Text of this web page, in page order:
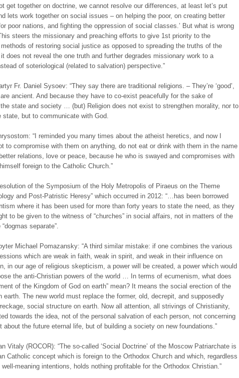
get together on doctrine, we cannot resolve our differences, at least let’s put
lets work together on social issues – on helping the poor, on creating better
poor nations, and fighting the oppression of social classes.’ But what is wrong
steers the missionary and preaching efforts to give 1st priority to the
of restoring social justice as opposed to spreading the truths of the
does not reveal the one truth and further degrades missionary work to a
of soteriological (related to salvation) perspective.”
Fr. Daniel Sysoev: “They say there are traditional religions. – They’re ‘good’,
ancient. And because they have to co-exist peacefully for the sake of
state and society … (but) Religion does not exist to strengthen morality, nor to
state, but to communicate with God.
“I reminded you many times about the atheist heretics, and now I
to compromise with them on anything, do not eat or drink with them in the name
relations, love or peace, because he who is swayed and compromises with
foreign to the Catholic Church.”
of the Symposium of the Holy Metropolis of Piraeus on the Theme
and Post-Patristic Heresy” which occurred in 2012: “…has been borrowed
where it has been used for more than forty years to state the need, as they
to be given to the witness of “churches” in social affairs, not in matters of the
separate”.
Michael Pomazansky: “A third similar mistake: if one combines the various
which are weak in faith, weak in spirit, and weak in their influence on
in our age of religious skepticism, a power will be created, a power which would
the anti-Christian powers of the world … In terms of ecumenism, what does
of the Kingdom of God on earth” mean? It means the social erection of the
earth. The new world must replace the former, old, decrepit, and supposedly
social structure on earth. Now all attention, all strivings of Christianity,
towards the idea, not of the personal salvation of each person, not concerning
about the future eternal life, but of building a society on new foundations.”
Vitaly (ROCOR): “The so-called ‘Social Doctrine’ of the Moscow Patriarchate is
Catholic concept which is foreign to the Orthodox Church and which, regardless
meaning intentions, holds nothing profitable for the Orthodox Christian.”